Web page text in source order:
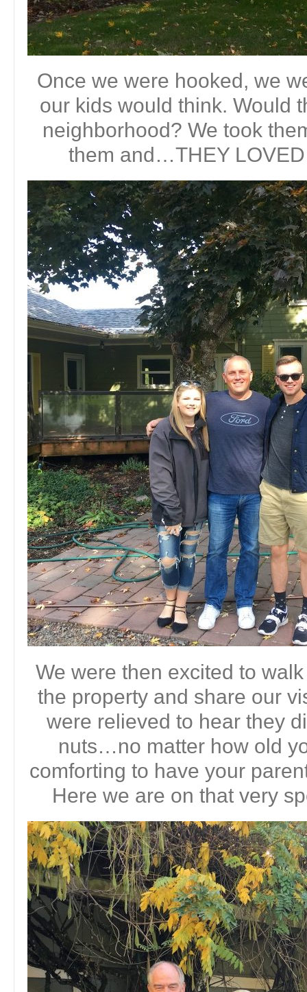
Once we were hooked, we
our kids would think. Would
neighborhood? We took
them and…THEY
We were then excited to
the property and share our
were relieved to hear they
nuts…no matter how old
comforting to have your
Here we are on that very